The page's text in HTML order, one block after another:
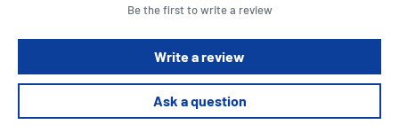
Battery quantity : 3.0pc
Batteries included : false
Be the first to write a review
Write a review
Ask a question